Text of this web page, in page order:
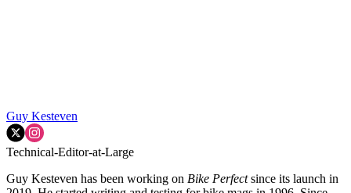
Guy Kesteven
Technical-Editor-at-Large
Guy Kesteven has been working on Bike Perfectsince its launch in